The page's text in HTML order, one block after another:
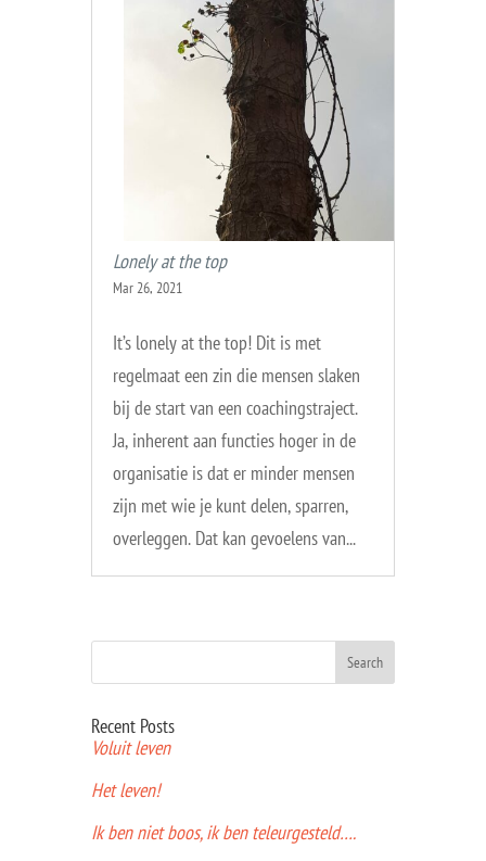
Lonely at the top
Mar 26, 2021
It’s lonely at the top! Dit is met
regelmaat een zin die mensen slaken
bij de start van een coachingstraject.
Ja, inherent aan functies hoger in de
organisatie is dat er minder mensen
zijn met wie je kunt delen, sparren,
overleggen. Dat kan gevoelens van...
Recent Posts
Voluit leven
Het leven!
Ik ben niet boos, ik ben teleurgesteld….